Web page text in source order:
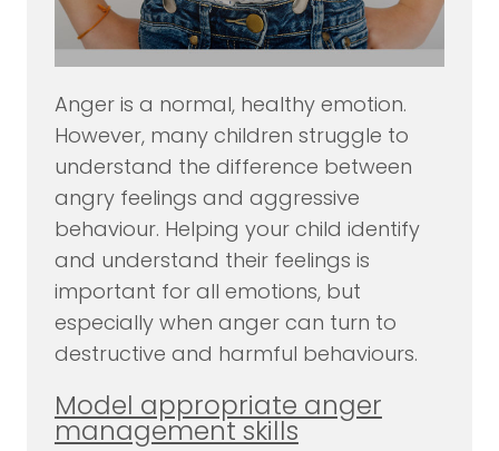
Anger is a normal, healthy emotion.
However, many children struggle to
understand the difference between
angry feelings and aggressive
behaviour. Helping your child identify
and understand their feelings is
important for all emotions, but
especially when anger can turn to
destructive and harmful behaviours.
Model appropriate anger
management skills